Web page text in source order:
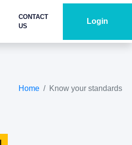
CONTACT
US
Login
Home Know your standards